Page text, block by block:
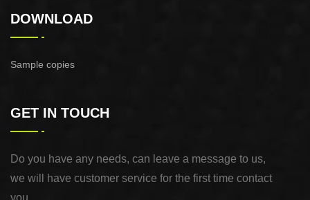
DOWNLOAD
Sample copies
GET IN TOUCH
Do you have any needs, can leave a message to us,
we will have customer service for the first time contact